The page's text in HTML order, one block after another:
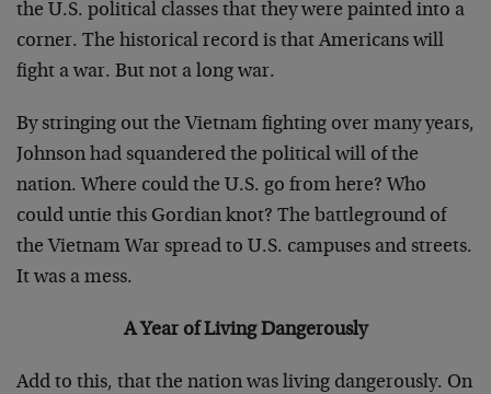
the U.S. political classes that they were painted into a
corner. The historical record is that Americans will
fight a war. But not a long war.
By stringing out the Vietnam fighting over many years,
Johnson had squandered the political will of the
nation. Where could the U.S. go from here? Who
could untie this Gordian knot? The battleground of
the Vietnam War spread to U.S. campuses and streets.
It was a mess.
A Year of Living Dangerously
Add to this, that the nation was living dangerously. On